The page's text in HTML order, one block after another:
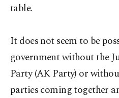
table.
It does not seem to be
government without the
Party (AK Party) or
parties coming together